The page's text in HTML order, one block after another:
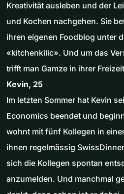
Kreativität ausleben und der
und Kochen nachgehen. Sie
ihren eigenen Foodblog unter
«kitchenkilic». Und um das
trifft man Gamze in ihrer
Kevin, 25
Im letzten Sommer hat Kevin
Economics beendet und
wohnt mit fünf Kollegen in
ihnen regelmässig
sich die Kollegen spontan
anzumelden. Und manchmal